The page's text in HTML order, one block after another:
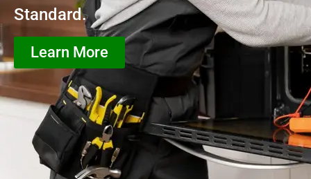
Standard.
Learn More